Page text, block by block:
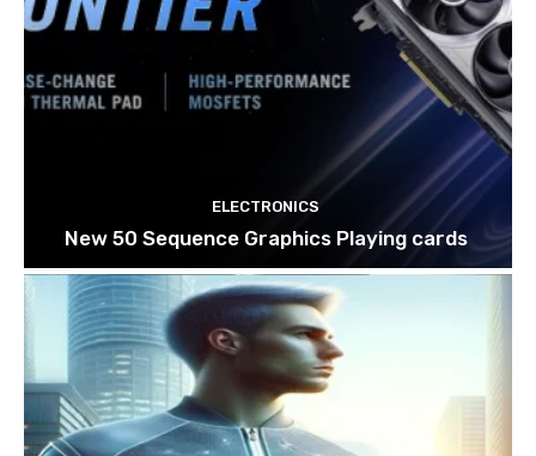
ELECTRONICS
New 50 Sequence Graphics Playing cards